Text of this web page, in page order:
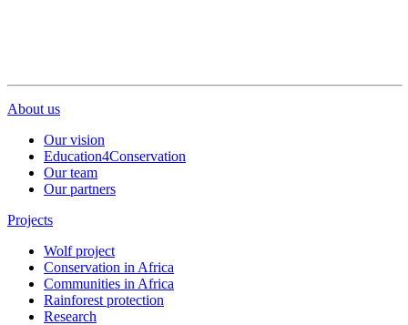
About us
Our vision
Education4Conservation
Our team
Our partners
Projects
Wolf project
Conservation in Africa
Communities in Africa
Rainforest protection
Research